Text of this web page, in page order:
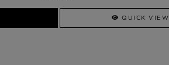
QUICK VIEW